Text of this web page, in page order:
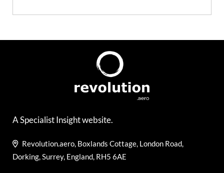
A Specialist Insight website.
Revolution.aero, Boxlands Cottage, London Road,
Dorking, Surrey, England, RH5 6AE